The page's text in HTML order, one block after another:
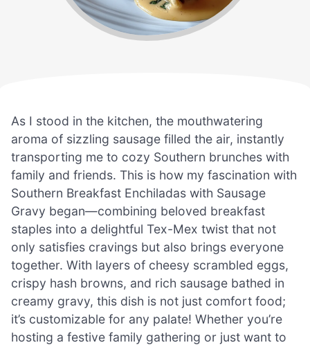
As I stood in the kitchen, the mouthwatering
aroma of sizzling sausage filled the air, instantly
transporting me to cozy Southern brunches with
family and friends. This is how my fascination with
Southern Breakfast Enchiladas with Sausage
Gravy began—combining beloved breakfast
staples into a delightful Tex-Mex twist that not
only satisfies cravings but also brings everyone
together. With layers of cheesy scrambled eggs,
crispy hash browns, and rich sausage bathed in
creamy gravy, this dish is not just comfort food;
it’s customizable for any palate! Whether you’re
hosting a festive family gathering or just want to